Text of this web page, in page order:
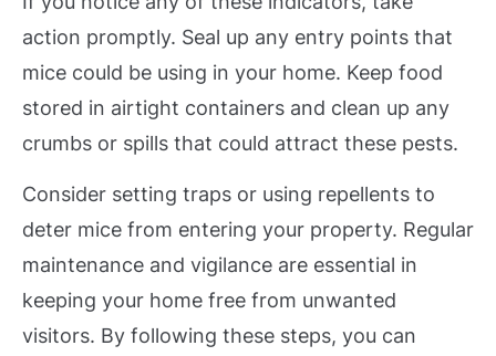
action promptly. Seal up any entry points that
mice could be using in your home. Keep food
stored in airtight containers and clean up any
crumbs or spills that could attract these pests.
Consider setting traps or using repellents to
deter mice from entering your property. Regular
maintenance and vigilance are essential in
keeping your home free from unwanted
visitors. By following these steps, you can